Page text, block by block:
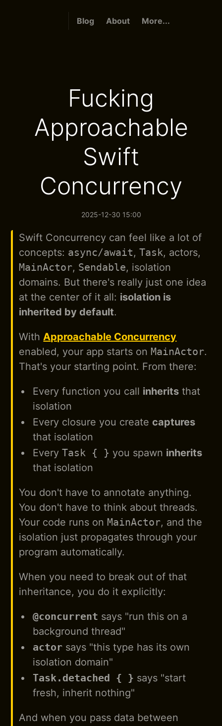
Blog About More...
Fucking
Approachable
Swift
Concurrency
2025-12-30 15:00
Swift Concurrency can feel like a lot of
concepts: async/await,Task, actors,
MainActor, Sendable, isolation
domains. But there's really just one idea
at the center of it all: isolation is
inherited by default.
WithApproachable Concurrency
enabled, your app starts onMainActor.
That's your starting point. From there:
Every function you call inherits that
isolation
Every closure you createcaptures
that isolation
EveryTask { } you spawn inherits
that isolation
You don't have to annotate anything.
You don't have to think about threads.
Your code runs onMainActor, and the
isolation just propagates through your
program automatically.
When you need to break out of that
inheritance, you do it explicitly:
@concurrent says "run this on a
background thread"
actor says "this type has its own
isolation domain"
Task.detached { } says "start
fresh, inherit nothing"
And when you pass data between